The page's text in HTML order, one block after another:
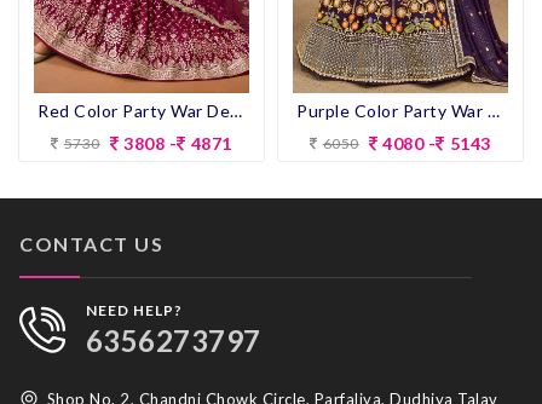
Red Color Party War Designer Semi-Stitch Lehenga Choli
5730 3808 - 4871
Purple Color Party War Designer Semi-Stitch Lehenga Choli
6050 4080 - 5143
CONTACT US
NEED HELP?
6356273797
Shop No. 2, Chandni Chowk Circle, Parfaliya, Dudhiya Talav